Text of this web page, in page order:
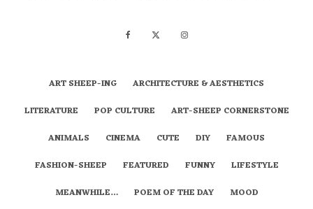
ART SHEEP-ING
ARCHITECTURE & AESTHETICS
LITERATURE
POP CULTURE
ART-SHEEP CORNERSTONE
ANIMALS
CINEMA CUTE DIY
FAMOUS
FASHION-SHEEP
FEATURED FUNNY
LIFESTYLE
MEANWHILE…
POEM OF THE DAY
MOOD